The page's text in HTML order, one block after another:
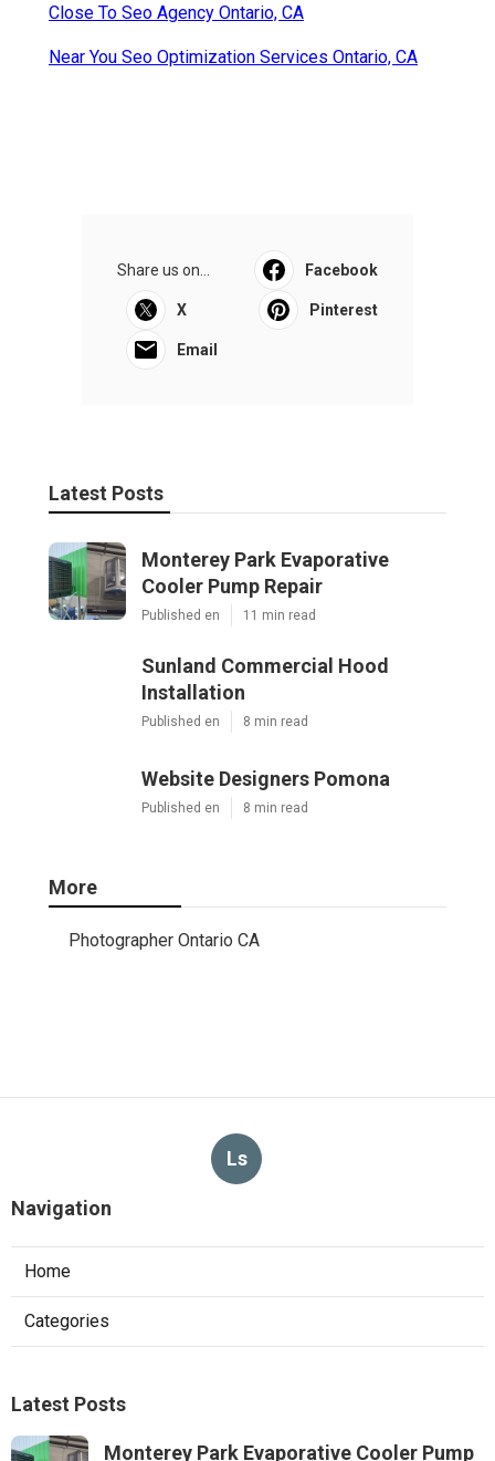
Close To Seo Agency Ontario, CA
Near You Seo Optimization Services Ontario, CA
Share us on... Facebook
X Pinterest
Email
Latest Posts
Monterey Park Evaporative
Cooler Pump Repair
Published en 11 min read
Sunland Commercial Hood
Installation
Published en 8 min read
Website Designers Pomona
Published en 8 min read
More
Photographer Ontario CA
Ls
Navigation
Home
Categories
Latest Posts
Monterey Park Evaporative Cooler Pump